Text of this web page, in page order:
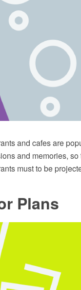
and cafes are
and memories,
must to be
Plans